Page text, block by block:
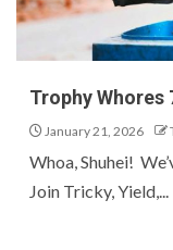
Trophy Whores
January 21, 2026
Whoa, Shuhei!
Join Tricky, Yield,...